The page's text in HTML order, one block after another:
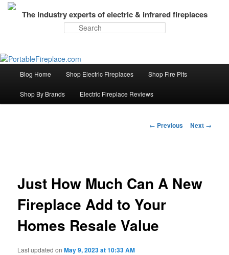
The industry experts of electric & infrared fireplaces
Search
Main
menu
Skip
to
Blog Home Shop Electric Fireplaces Shop Fire Pits
Shop By Brands Electric Fireplace Reviews
← Previous Next →
Just How Much Can A New
Fireplace Add to Your
Homes Resale Value
Last updated on May 9, 2023 at 10:33 AM